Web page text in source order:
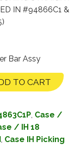
IN #94866C1 &
Bar Assy
TO CART
, Case /
/ IH 18
, Case IH Picking